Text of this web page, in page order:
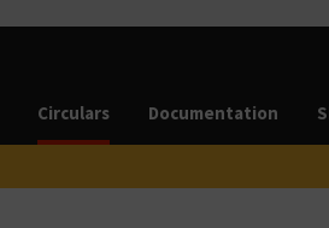
Circulars Documentation